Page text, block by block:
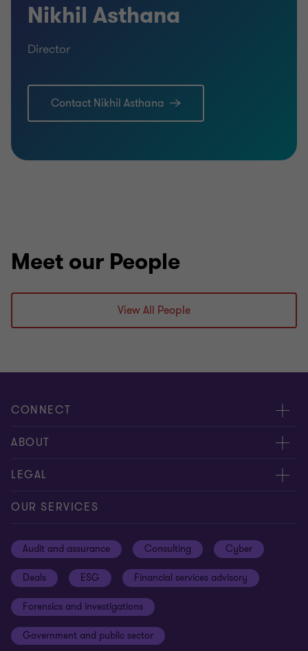
Nikhil Asthana
Director
Contact Nikhil Asthana
Meet our People
View All People
CONNECT
Meet our people
Contact us
ABOUT
About us
Careers
Sustainability
Your cookie preferences
Cookies on our site
LEGAL
Privacy
Terms and conditions
Whistleblowing policy
Our approach to tax
Anti-bribery and corruption
OUR SERVICES
Audit and assurance Consulting Cyber
Deals ESG Financial services advisory
Forensics and investigations
Government and public sector